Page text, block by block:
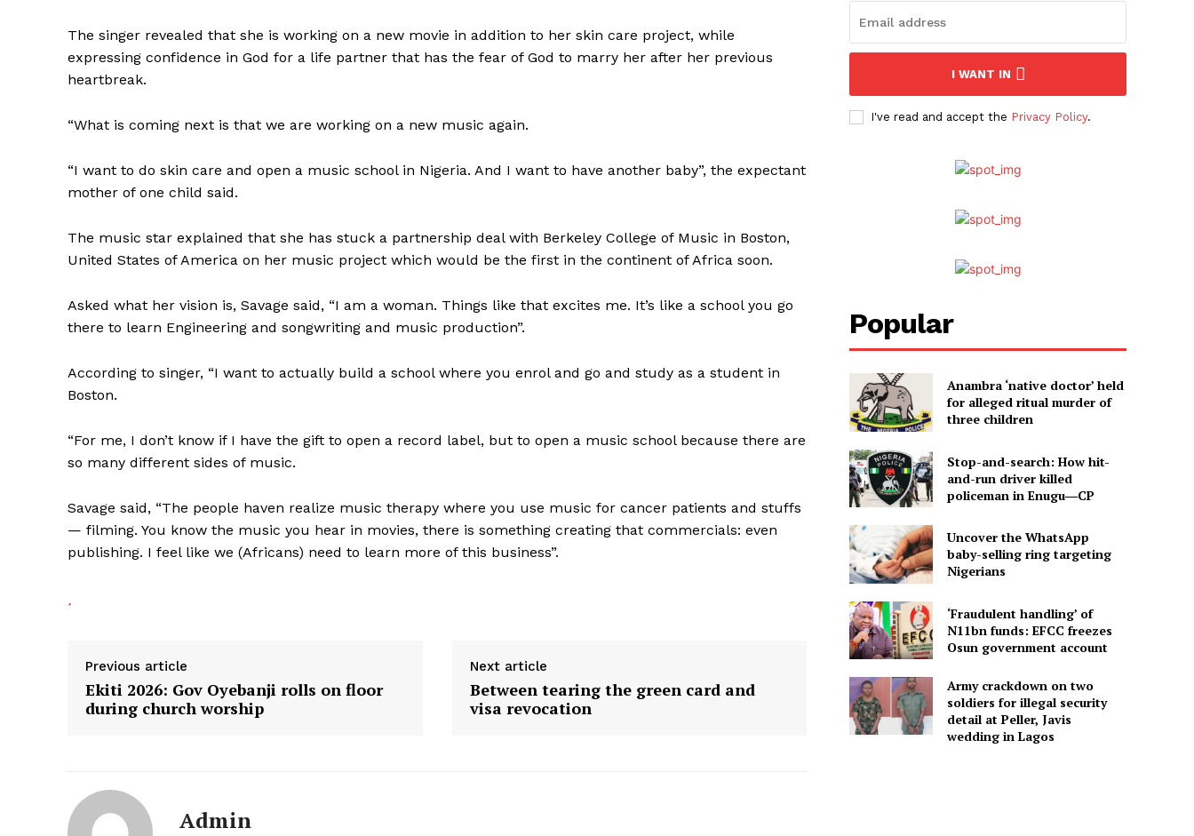
The singer revealed that she is working on a new movie in addition to her skin care project, while
expressing confidence in God for a life partner that has the fear of God to marry her after her previous
heartbreak.
“What is coming next is that we are working on a new music again.
“I want to do skin care and open a music school in Nigeria. And I want to have another baby”, the expectant
mother of one child said.
The music star explained that she has stuck a partnership deal with Berkeley College of Music in Boston,
United States of America on her music project which would be the first in the continent of Africa soon.
Asked what her vision is, Savage said, “I am a woman. Things like that excites me. It’s like a school you go
there to learn Engineering and songwriting and music production”.
According to singer, “I want to actually build a school where you enrol and go and study as a student in
Boston.
“For me, I don’t know if I have the gift to open a record label, but to open a music school because there are
so many different sides of music.
Savage said, “The people haven realize music therapy where you use music for cancer patients and stuffs
— filming. You know the music you hear in movies, there is something creating that commercials: even
publishing. I feel like we (Africans) need to learn more of this business”.
Previous article
Ekiti 2026: Gov Oyebanji rolls on floor
during church worship
Next article
Between tearing the green card and
visa revocation
Admin
I WANT IN
I've read and accept the Privacy Policy.
Popular
Anambra ‘native doctor’ held
for alleged ritual murder of
three children
Stop-and-search: How hit-
and-run driver killed
policeman in Enugu―CP
Uncover the WhatsApp
baby-selling ring targeting
Nigerians
‘Fraudulent handling’ of
N11bn funds: EFCC freezes
Osun government account
Army crackdown on two
soldiers for illegal security
detail at Peller, Javis
wedding in Lagos